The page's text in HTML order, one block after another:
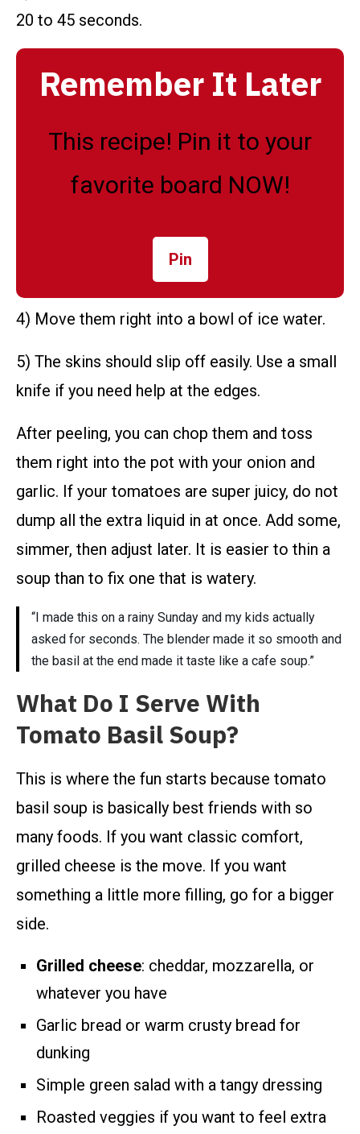
20 to 45 seconds.
Remember It Later
This recipe! Pin it to your
favorite board NOW!
Pin
4) Move them right into a bowl of ice water.
5) The skins should slip off easily. Use a small
knife if you need help at the edges.
After peeling, you can chop them and toss
them right into the pot with your onion and
garlic. If your tomatoes are super juicy, do not
dump all the extra liquid in at once. Add some,
simmer, then adjust later. It is easier to thin a
soup than to fix one that is watery.
“I made this on a rainy Sunday and my kids actually
asked for seconds. The blender made it so smooth and
the basil at the end made it taste like a cafe soup.”
What Do I Serve With
Tomato Basil Soup?
This is where the fun starts because tomato
basil soup is basically best friends with so
many foods. If you want classic comfort,
grilled cheese is the move. If you want
something a little more filling, go for a bigger
side.
Grilled cheese: cheddar, mozzarella, or
whatever you have
Garlic bread or warm crusty bread for
dunking
Simple green salad with a tangy dressing
Roasted veggies if you want to feel extra